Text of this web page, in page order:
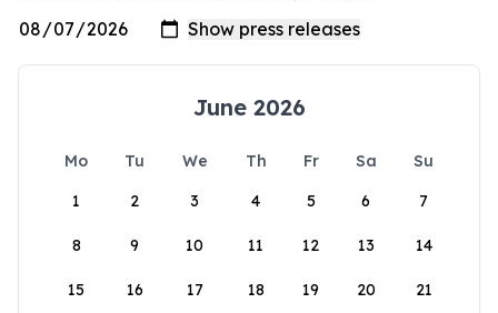
June 2026
Mo Tu We Th Fr Sa
Su
1
2 3 4 5 6 7
8 9 10 11 12 13 14
15 16 17 18 19 20 21